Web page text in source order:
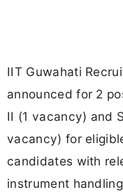
IIT Guwahati
announced for 2
II (1 vacancy) and
vacancy) for
candidates with
instrument